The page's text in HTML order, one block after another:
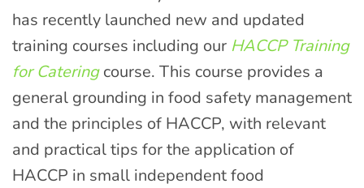
has recently launched new and updated
training courses including our HACCP Training
for Cateringcourse. This course provides a
general grounding in food safety management
and the principles of HACCP, with relevant
and practical tips for the application of
HACCP in small independent food